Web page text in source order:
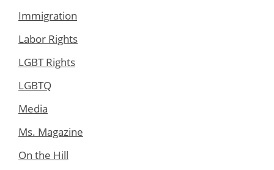
Immigration
Labor Rights
LGBT Rights
LGBTQ
Media
Ms. Magazine
On the Hill